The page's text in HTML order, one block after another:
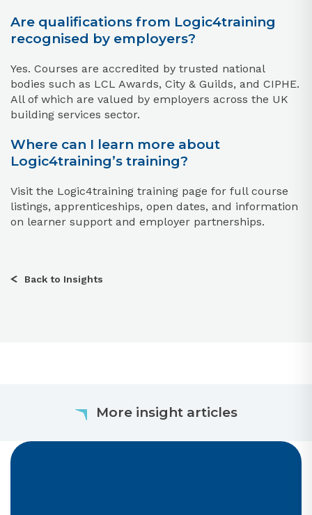
Are qualifications from Logic4training
recognised by employers?
Yes. Courses are accredited by trusted national
bodies such as LCL Awards, City & Guilds, and CIPHE.
All of which are valued by employers across the UK
building services sector.​
Where can I learn more about
Logic4training’s training?
Visit the Logic4training training page for full course
listings, apprenticeships, open dates, and information
on learner support and employer partnerships.​
Back to Insights
More insight articles